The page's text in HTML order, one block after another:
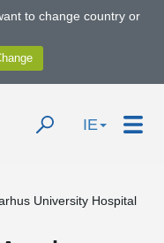
to change country or
IE
University Hospital